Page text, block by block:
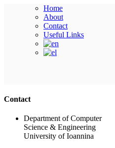
Home
About
Contact
Useful Links
Contact
Department of Computer
Science & Engineering
University of Ioannina